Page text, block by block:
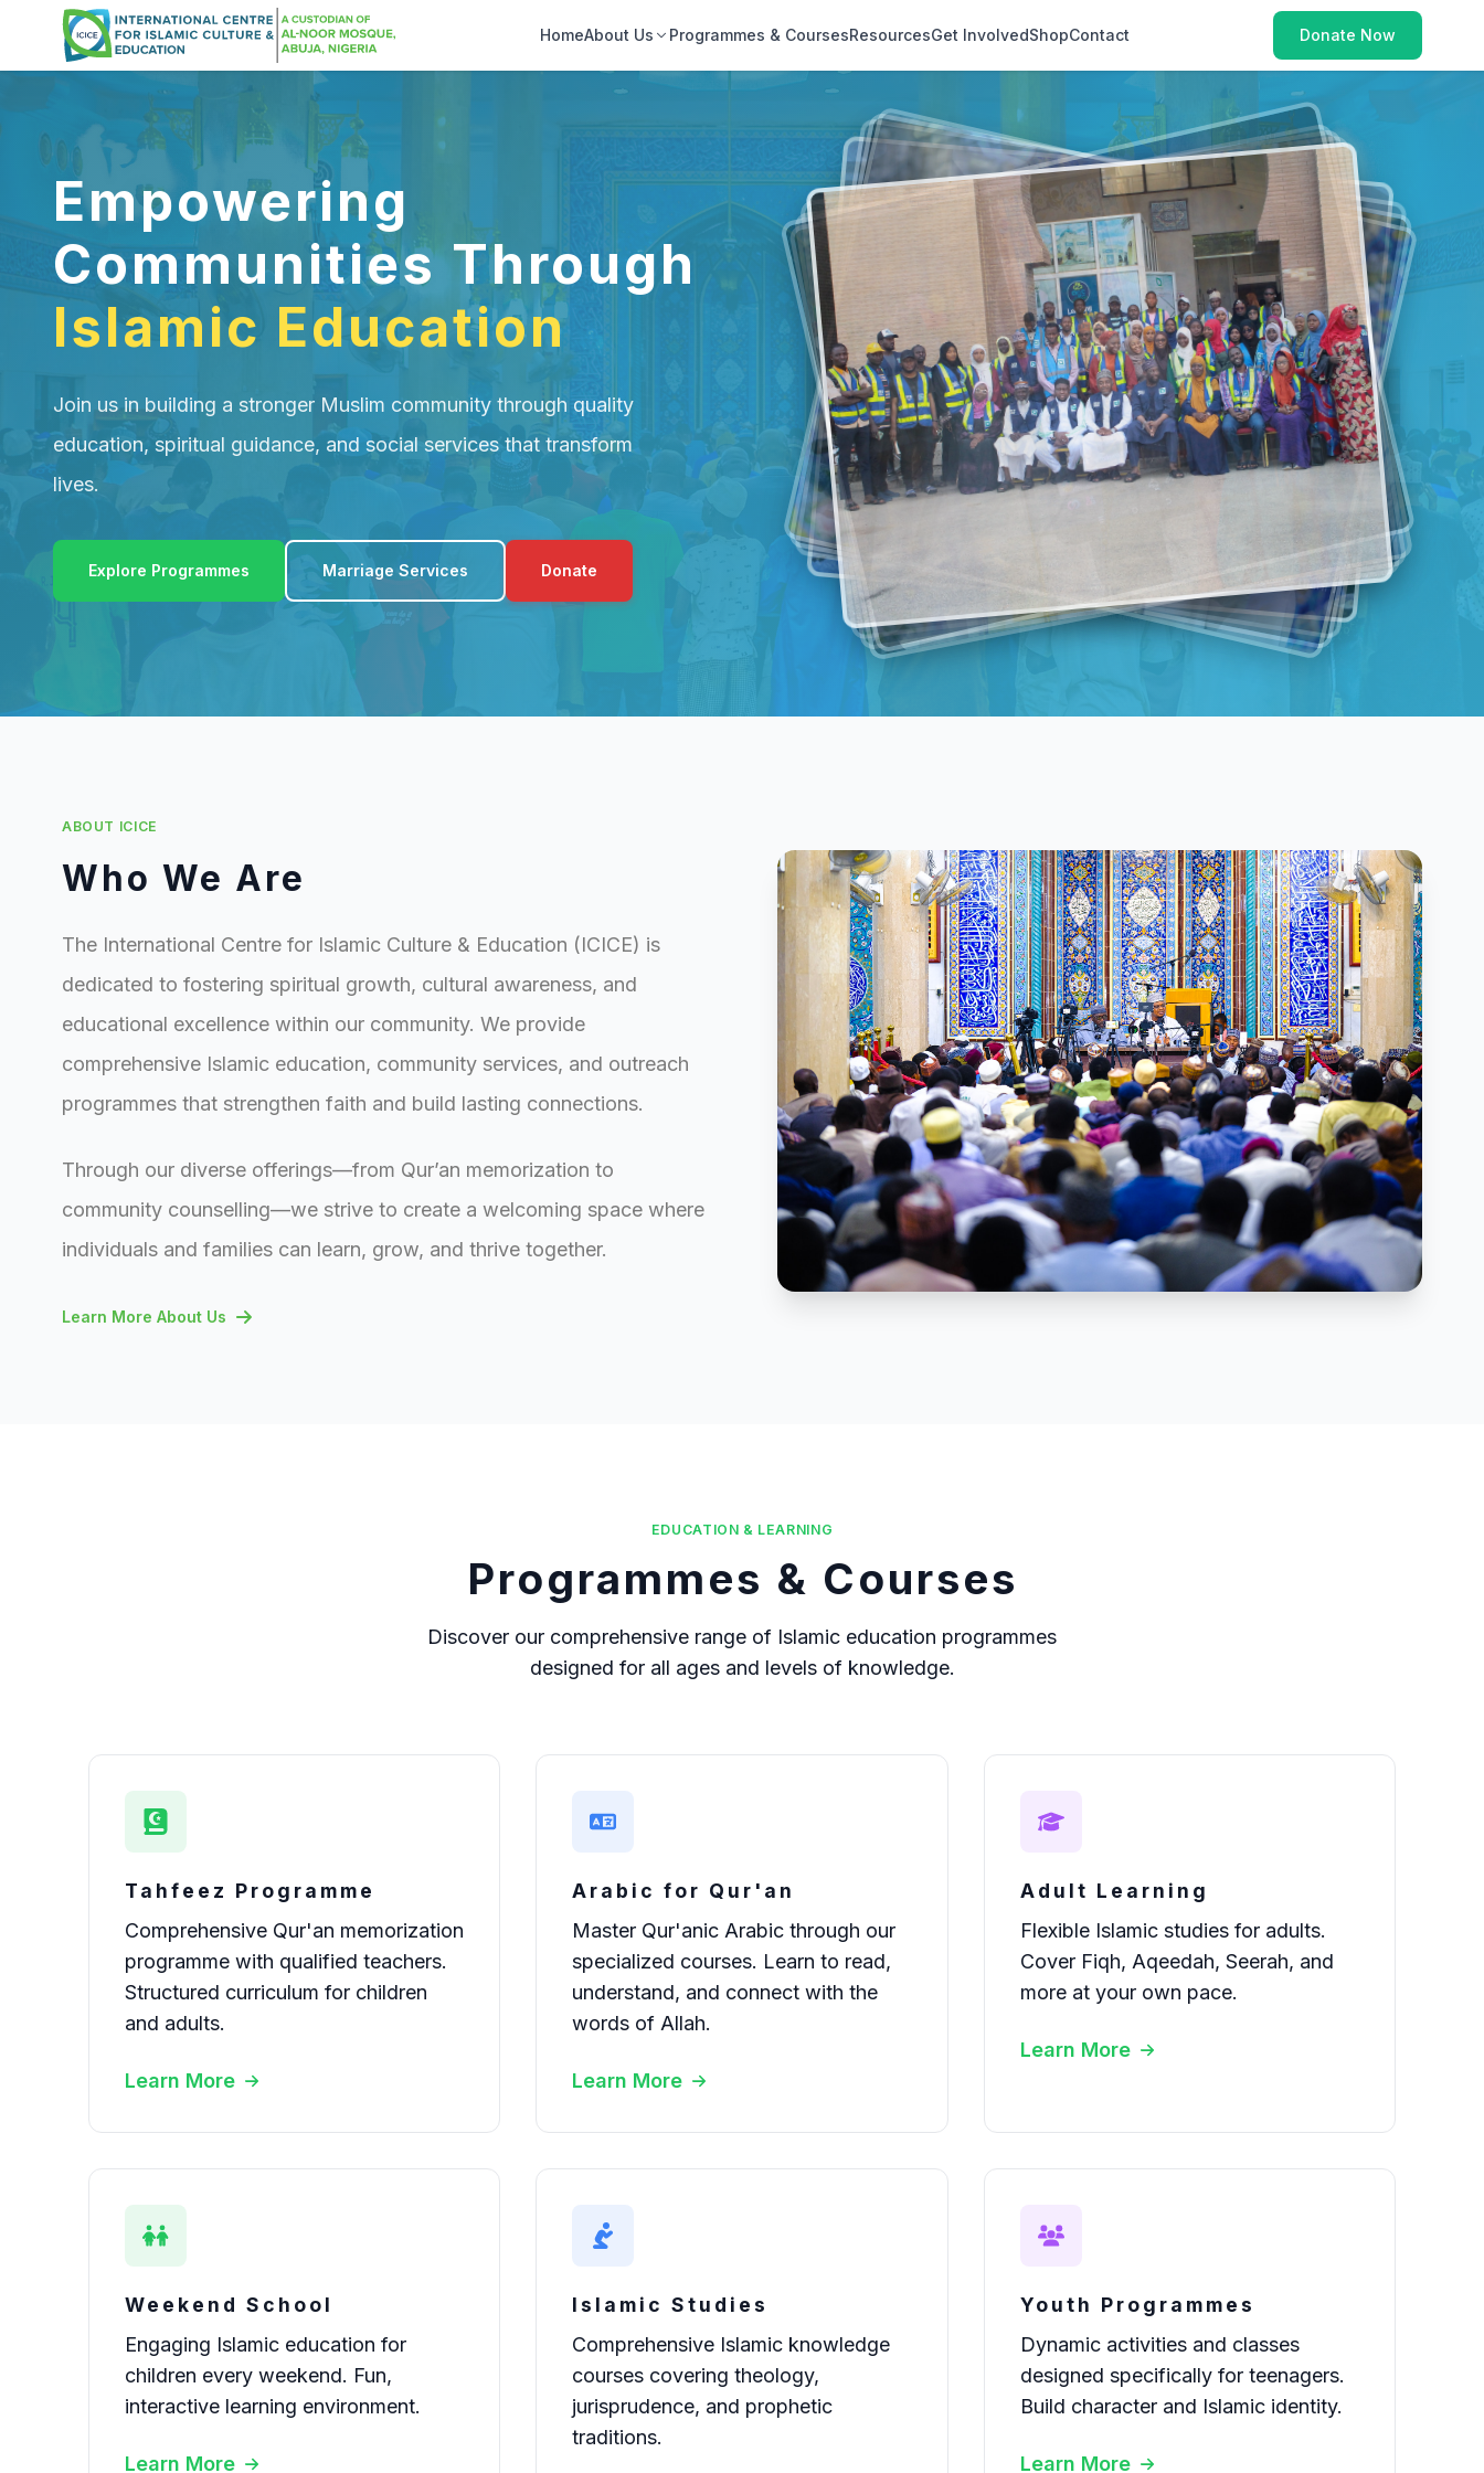
HomeAbout Us Programmes & CoursesResourcesGet InvolvedShopContact Donate Now
Empowering
Communities Through
Islamic Education
Join us in building a stronger Muslim community through quality
education, spiritual guidance, and social services that transform
lives.
Explore Programmes Marriage Services Donate
ABOUT ICICE
Who We Are
The International Centre for Islamic Culture & Education (ICICE) is
dedicated to fostering spiritual growth, cultural awareness, and
educational excellence within our community. We provide
comprehensive Islamic education, community services, and outreach
programmes that strengthen faith and build lasting connections.
Through our diverse offerings—from Qur’an memorization to
community counselling—we strive to create a welcoming space where
individuals and families can learn, grow, and thrive together.
Learn More About Us
EDUCATION & LEARNING
Programmes & Courses
Discover our comprehensive range of Islamic education programmes
designed for all ages and levels of knowledge.
Tahfeez Programme
Comprehensive Qur'an memorization
programme with qualified teachers.
Structured curriculum for children
and adults.
Learn More
Arabic for Qur'an
Master Qur'anic Arabic through our
specialized courses. Learn to read,
understand, and connect with the
words of Allah.
Learn More
Adult Learning
Flexible Islamic studies for adults.
Cover Fiqh, Aqeedah, Seerah, and
more at your own pace.
Learn More
Weekend School
Engaging Islamic education for
children every weekend. Fun,
interactive learning environment.
Learn More
Islamic Studies
Comprehensive Islamic knowledge
courses covering theology,
jurisprudence, and prophetic
traditions.
Youth Programmes
Dynamic activities and classes
designed specifically for teenagers.
Build character and Islamic identity.
Learn More